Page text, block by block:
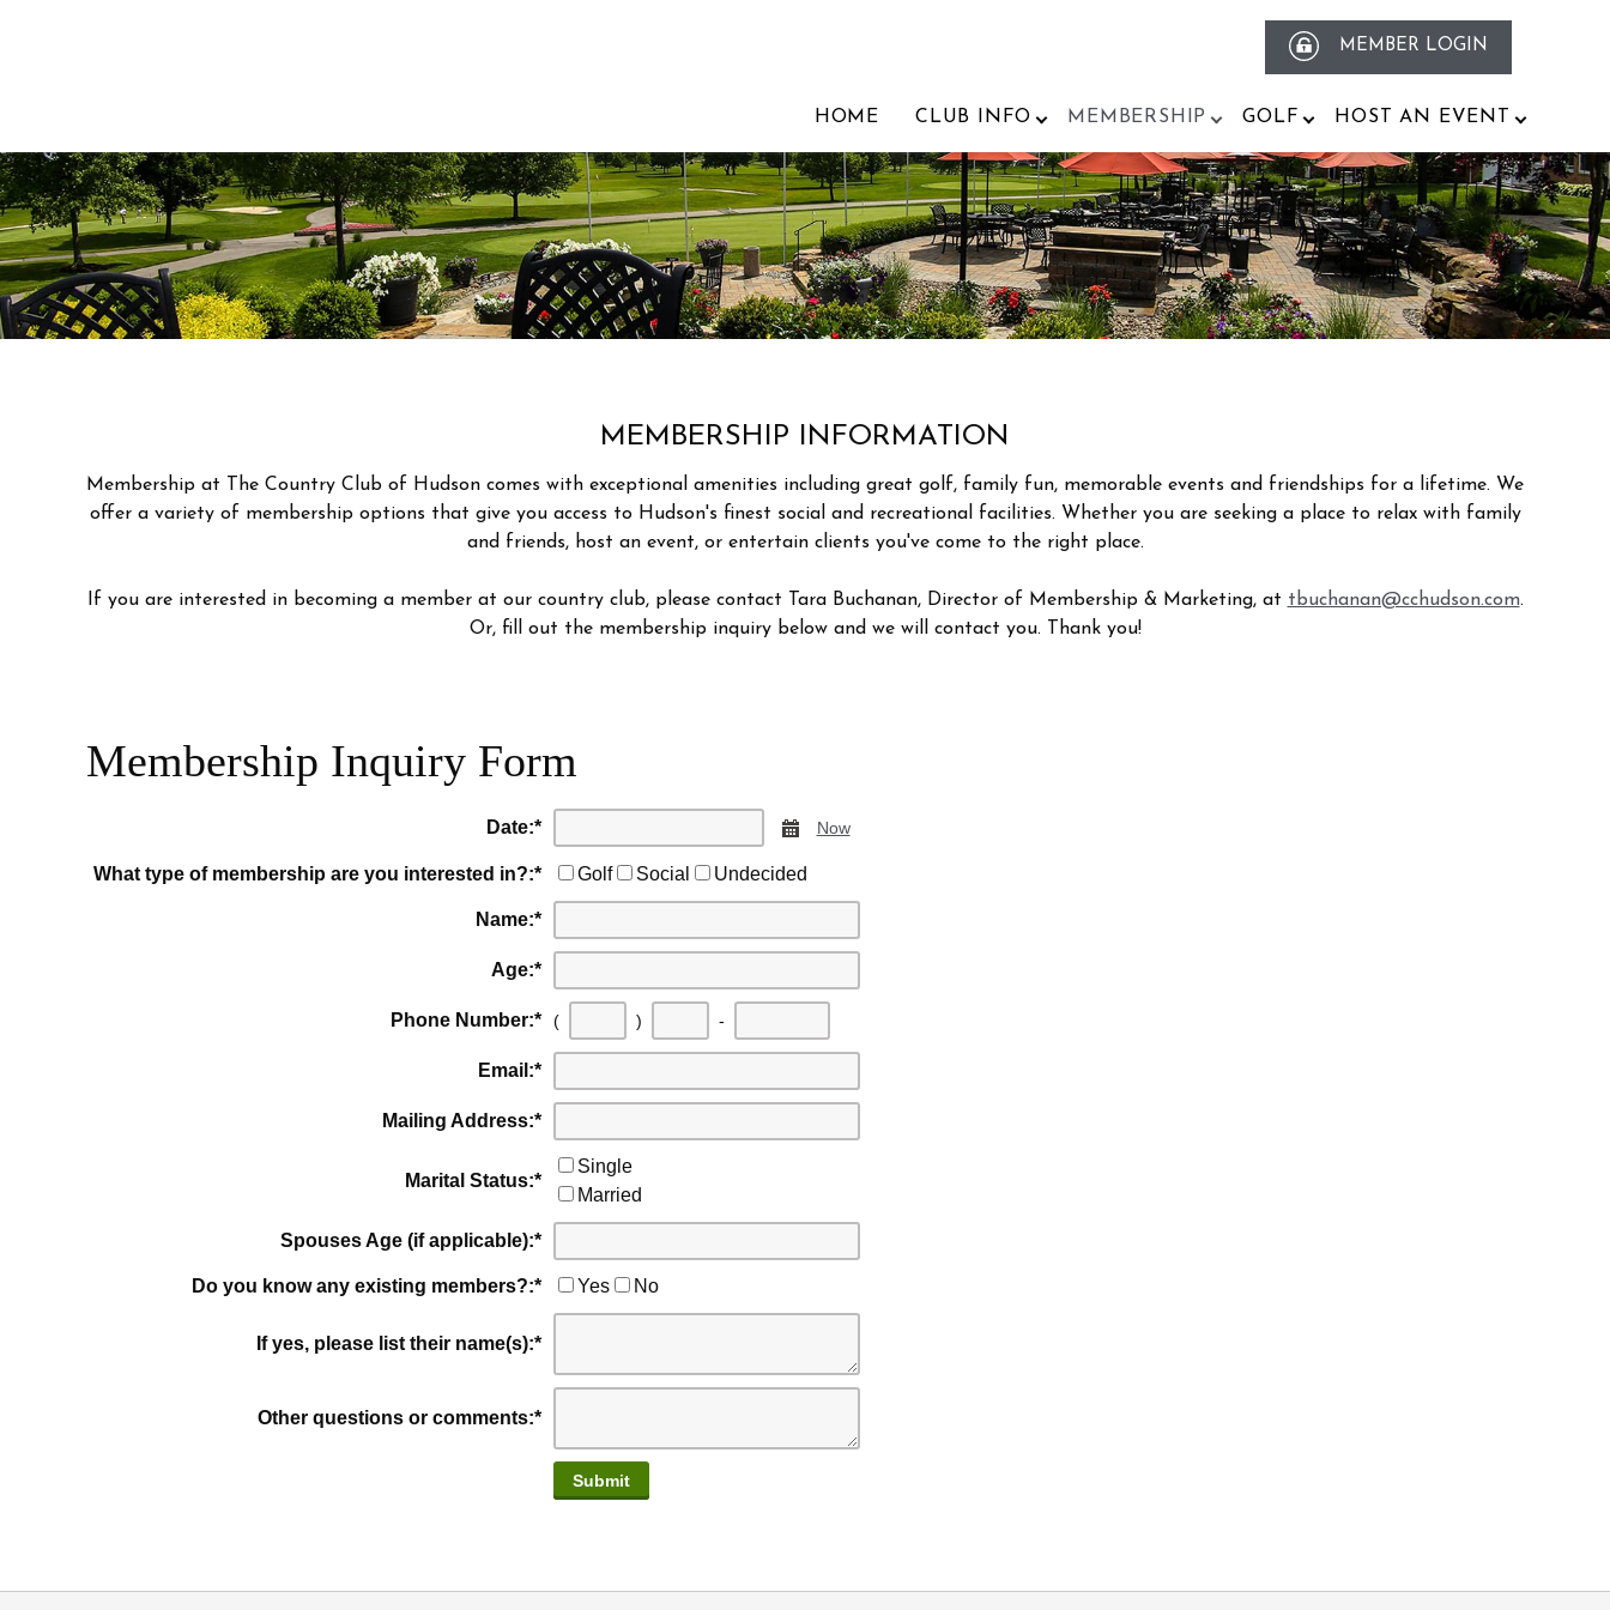
MEMBER LOGIN
HOME CLUB INFO MEMBERSHIP GOLF HOST AN EVENT
MEMBERSHIP INFORMATION
Membership at The Country Club of Hudson comes with exceptional amenities including great golf, family fun, memorable events and friendships for a lifetime. We
offer a variety of membership options that give you access to Hudson's finest social and recreational facilities. Whether you are seeking a place to relax with family
and friends, host an event, or entertain clients you've come to the right place.
If you are interested in becoming a member at our country club, please contact Tara Buchanan, Director of Membership & Marketing, at tbuchanan@cchudson.com.
Or, fill out the membership inquiry below and we will contact you. Thank you!
Membership Inquiry Form
Date:* Calendar
Now
What type of membership are you interested in?:* Golf Social Undecided
Name:*
Age:*
Phone Number:* ( ) -
Email:*
Mailing Address:*
Marital Status:*
Single
Married
Spouses Age (if applicable):*
Do you know any existing members?:* Yes No
If yes, please list their name(s):*
Other questions or comments:*